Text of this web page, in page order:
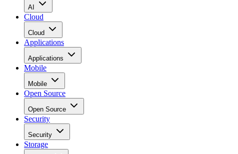
AI
Cloud
Cloud
Applications
Applications
Mobile
Mobile
Open Source
Open Source
Security
Security
Storage